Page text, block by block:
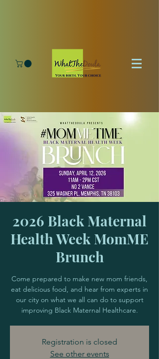
2026 Black Maternal
Health Week MomME
Brunch
Come prepared to make new mom friends,
eat delicious food, and hear from experts in
our city on what we all can do to support
improving Black Maternal Healthcare.
Registration is closed
See other events